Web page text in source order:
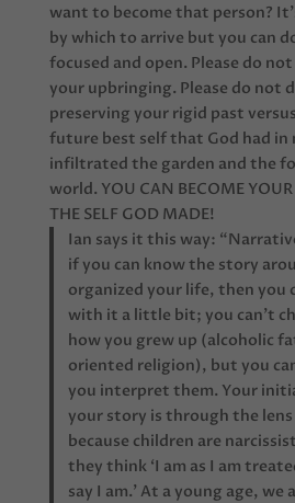
want to become that person?
by which to arrive but you can
focused and open. Please do
your upbringing. Please do not
preserving your rigid past
future best self that God had in
infiltrated the garden and the
world. YOU CAN BECOME YOUR
THE SELF GOD MADE!
Ian says it this way:
if you can know the story
organized your life, then you
with it a little bit; you can’t
how you grew up (alcoholic
oriented religion), but you
you interpret them. Your
your story is through the lens
because children are
they think ‘I am as I am
say I am.’ At a young age, we